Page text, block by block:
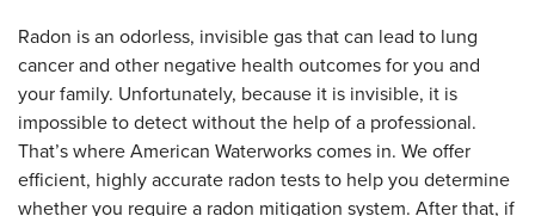
Radon is an odorless, invisible gas that can lead to lung
cancer and other negative health outcomes for you and
your family. Unfortunately, because it is invisible, it is
impossible to detect without the help of a professional.
That’s where American Waterworks comes in. We offer
efficient, highly accurate radon tests to help you determine
whether you require a radon mitigation system. After that, if